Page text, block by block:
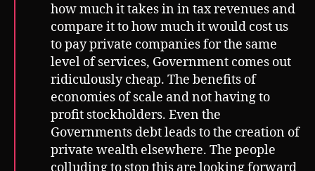
how much it takes in in tax revenues and
compare it to how much it would cost us
to pay private companies for the same
level of services, Government comes out
ridiculously cheap. The benefits of
economies of scale and not having to
profit stockholders. Even the
Governments debt leads to the creation of
private wealth elsewhere. The people
colluding to stop this are looking forward